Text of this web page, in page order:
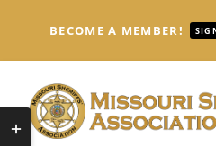
BECOME A MEMBER!
Toggle
Sliding